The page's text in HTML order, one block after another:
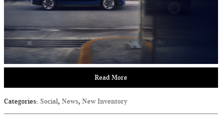
Read More
Categories: Social, News, New Inventory